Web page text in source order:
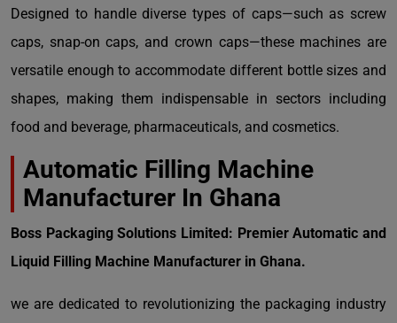
Designed to handle diverse types of caps—such as screw
caps, snap-on caps, and crown caps—these machines are
versatile enough to accommodate different bottle sizes and
shapes, making them indispensable in sectors including
food and beverage, pharmaceuticals, and cosmetics.
Automatic Filling Machine
Manufacturer In Ghana
Boss Packaging Solutions Limited: Premier Automatic and
Liquid Filling Machine Manufacturer in Ghana.
we are dedicated to revolutionizing the packaging industry